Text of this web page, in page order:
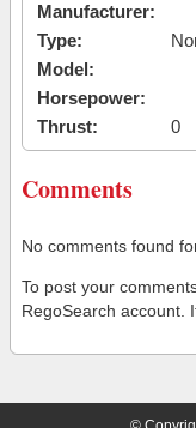
Manufacturer:
Type:
Model:
Horsepower:
Thrust:
0
Comments
No comments found
To post your
RegoSearch account.